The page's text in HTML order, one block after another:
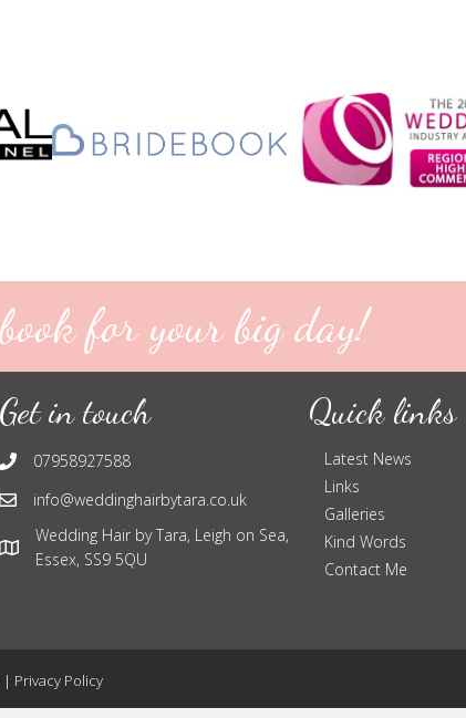
for your big day!
Get in touch
07958927588
info@weddinghairbytara.co.uk
Wedding Hair by Tara, Leigh on Sea,
Essex, SS9 5QU
Quick links
Latest News
Links
Galleries
Kind Words
Contact Me
| Privacy Policy